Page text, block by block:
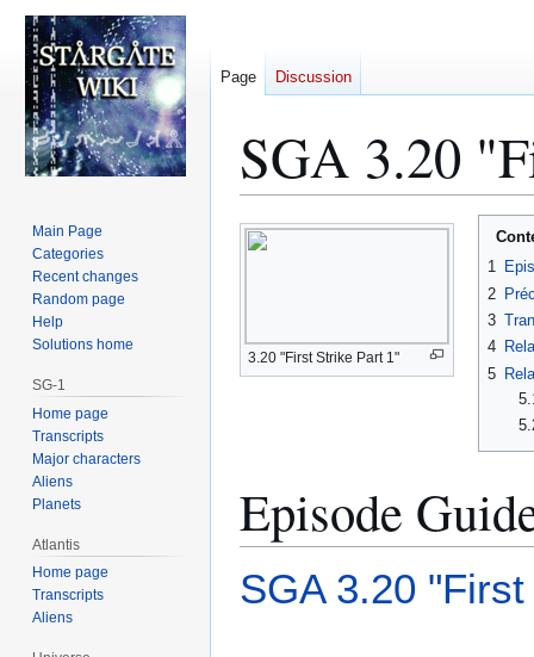
SGA 3.20
Jump
to
Jump
to
3.20 "First Strike Part 1"
1
2
3
4
5
Episode
SGA 3.20
Page Discussion
Main Page
Categories
Recent changes
Random page
Help
Solutions home
SG-1
Home page
Transcripts
Major characters
Aliens
Planets
Atlantis
Home page
Transcripts
Aliens